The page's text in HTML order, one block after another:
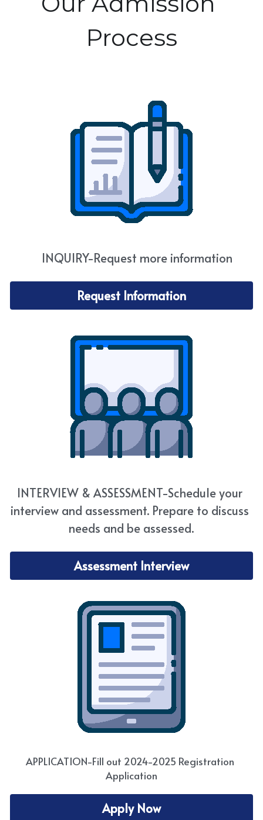
Links & Resources
NEWSLETTER
Process
    INQUIRY-
Request more information
Request Information
INTERVIEW & ASSESSMENT-Schedule your
interview and assessment. Prepare to discuss
needs and be assessed.
Assessment Interview
APPLICATION-Fill out 2024-2025 Registration
Application
Apply Now